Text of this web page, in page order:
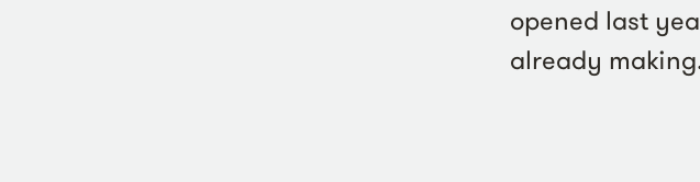
opened last
already